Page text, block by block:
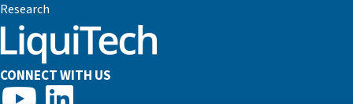
Research
CONNECT WITH US